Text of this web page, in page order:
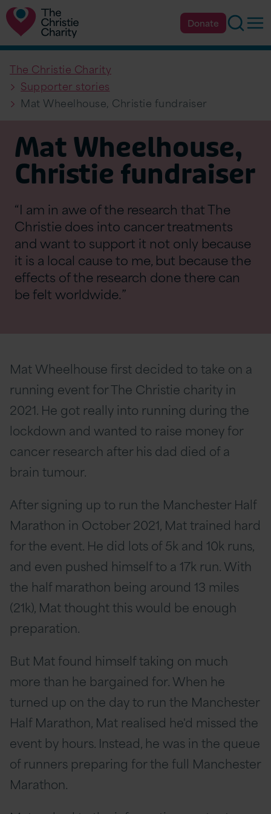
Donate
The Christie Charity
Supporter stories
Mat Wheelhouse, Christie fundraiser
Mat Wheelhouse,
Christie fundraiser
“I am in awe of the research that The
Christie does into cancer treatments
and want to support it not only because
it is a local cause to me, but because the
effects of the research done there can
be felt worldwide.”
Mat Wheelhouse first decided to take on a
running event for The Christie charity in
2021. He got really into running during the
lockdown and wanted to raise money for
cancer research after his dad died of a
brain tumour.
After signing up to run the Manchester Half
Marathon in October 2021, Mat trained hard
for the event. He did lots of 5k and 10k runs,
and even pushed himself to a 17k run. With
the half marathon being around 13 miles
(21k), Mat thought this would be enough
preparation.
But Mat found himself taking on much
more than he bargained for. When he
turned up on the day to run the Manchester
Half Marathon, Mat realised he'd missed the
event by hours. Instead, he was in the queue
of runners preparing for the full Manchester
Marathon.